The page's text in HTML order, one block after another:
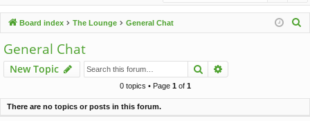
ck
lin
ks
u
m
s
Board index The Lounge General Chat
h
General Chat
New Topic Search
0 topics • Page 1of 1
There are no topics or posts in this forum.